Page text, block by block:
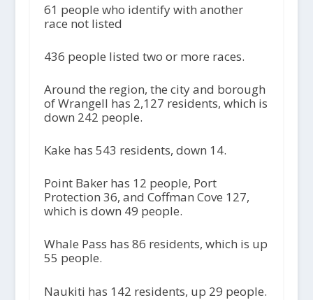
61 people who identify with another
race not listed
436 people listed two or more races.
Around the region, the city and borough
of Wrangell has 2,127 residents, which is
down 242 people.
Kake has 543 residents, down 14.
Point Baker has 12 people, Port
Protection 36, and Coffman Cove 127,
which is down 49 people.
Whale Pass has 86 residents, which is up
55 people.
Naukiti has 142 residents, up 29 people.